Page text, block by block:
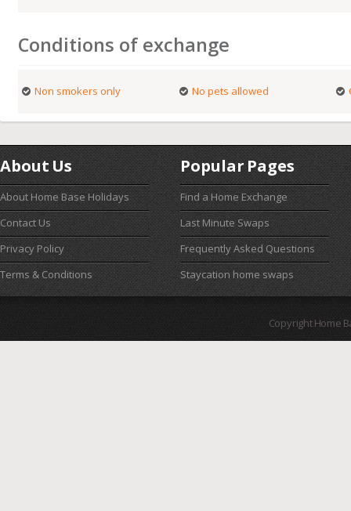
Conditions of exchange
Non smokers only No pets allowed
About Us
About Home Base Holidays
Contact Us
Privacy Policy
Terms & Conditions
Popular Pages
Find a Home Exchange
Last Minute Swaps
Frequently Asked Questions
Staycation home swaps
Copyright Home